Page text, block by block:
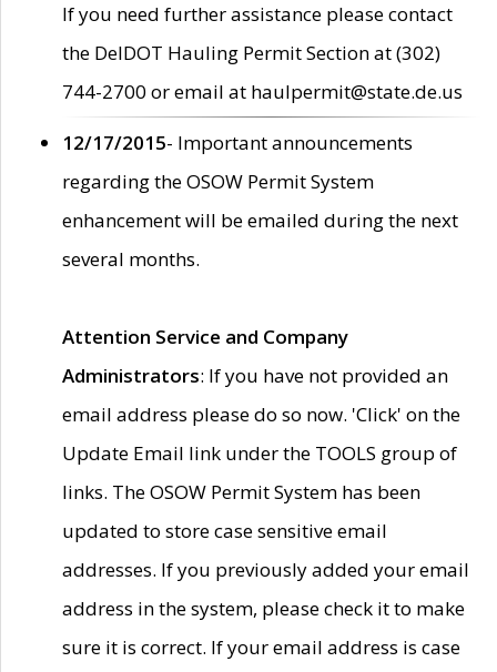
If you need further assistance please contact
the DelDOT Hauling Permit Section at (302)
744-2700 or email at haulpermit@state.de.us
12/17/2015- Important announcements
regarding the OSOW Permit System
enhancement will be emailed during the next
several months.
Attention Service and Company
Administrators: If you have not provided an
email address please do so now. 'Click' on the
Update Email link under the TOOLS group of
links. The OSOW Permit System has been
updated to store case sensitive email
addresses. If you previously added your email
address in the system, please check it to make
sure it is correct. If your email address is case